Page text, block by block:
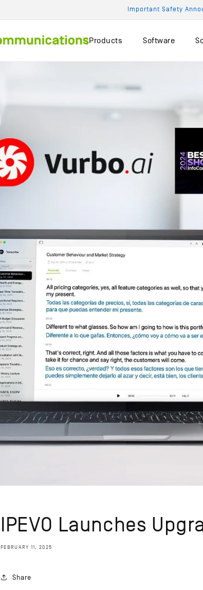
Important Safety
Products Software
IPEVO Launches
FEBRUARY 11, 2025
Share